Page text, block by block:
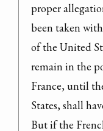
proper
been taken
of the United
remain in the
France, until
States, shall
But if the